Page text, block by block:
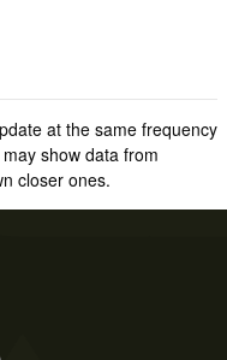
at the same frequency
show data from
closer ones.